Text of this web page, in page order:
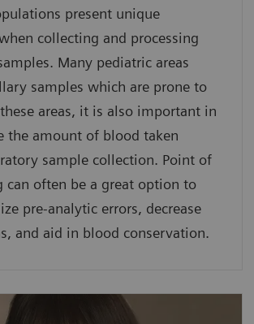
present unique
collecting and processing
Many pediatric areas
samples which are prone to
areas, it is also important in
the amount of blood taken
sample collection. Point of
can often be a great option to
pre-analytic errors, decrease
and aid in blood conservation.